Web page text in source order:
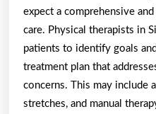
expect a comprehensive
care. Physical therapists in
patients to identify goals
treatment plan that
concerns. This may include
stretches, and manual